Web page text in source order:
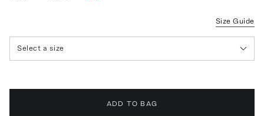
Size Guide
Select a size
ADD TO BAG